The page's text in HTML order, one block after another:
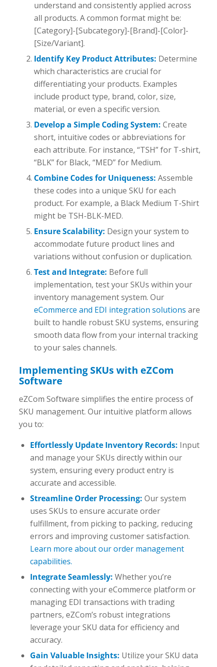
understand and consistently applied across
all products. A common format might be:
[Category]-[Subcategory]-[Brand]-[Color]-
[Size/Variant].
Identify Key Product Attributes: Determine
which characteristics are crucial for
differentiating your products. Examples
include product type, brand, color, size,
material, or even a specific version.
Develop a Simple Coding System: Create
short, intuitive codes or abbreviations for
each attribute. For instance, “TSH” for T-shirt,
“BLK” for Black, “MED” for Medium.
Combine Codes for Uniqueness: Assemble
these codes into a unique SKU for each
product. For example, a Black Medium T-Shirt
might be TSH-BLK-MED.
Ensure Scalability: Design your system to
accommodate future product lines and
variations without confusion or duplication.
Test and Integrate: Before full
implementation, test your SKUs within your
inventory management system. Our
eCommerce and EDI integration solutions are
built to handle robust SKU systems, ensuring
smooth data flow from your internal tracking
to your sales channels.
Implementing SKUs with eZCom
Software
eZCom Software simplifies the entire process of
SKU management. Our intuitive platform allows
you to:
Effortlessly Update Inventory Records: Input
and manage your SKUs directly within our
system, ensuring every product entry is
accurate and accessible.
Streamline Order Processing: Our system
uses SKUs to ensure accurate order
fulfillment, from picking to packing, reducing
errors and improving customer satisfaction.
Learn more about our order management
capabilities.
Integrate Seamlessly: Whether you’re
connecting with your eCommerce platform or
managing EDI transactions with trading
partners, eZCom’s robust integrations
leverage your SKU data for efficiency and
accuracy.
Gain Valuable Insights: Utilize your SKU data